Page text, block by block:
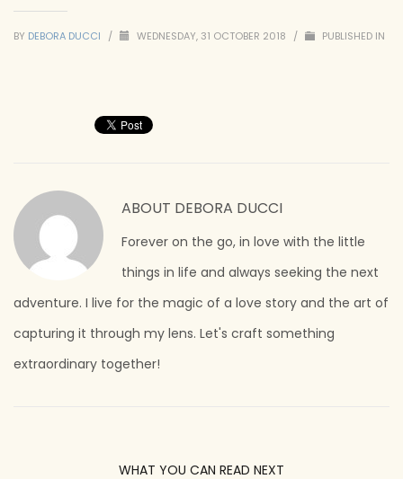
BY DEBORA DUCCI / WEDNESDAY, 31 OCTOBER 2018 / PUBLISHED IN
ABOUT DEBORA DUCCI
Forever on the go, in love with the little
things in life and always seeking the next
adventure. I live for the magic of a love story and the art of
capturing it through my lens. Let's craft something
extraordinary together!
WHAT YOU CAN READ NEXT